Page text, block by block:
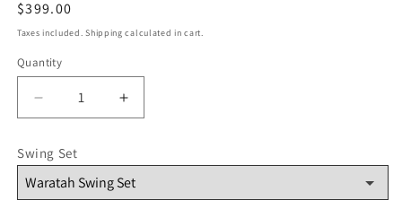
Regular
price
$399.00
Taxes included. Shipping calculated in cart.
Quantity
Quantity
Decrease
quantity
Waratah
Swing
Set
Increase
quantity
Waratah
Swing
Set
Swing Set